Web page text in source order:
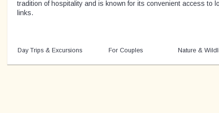
tradition of hospitality and is known for its convenient access to
links.
Day Trips & Excursions For Couples Nature &